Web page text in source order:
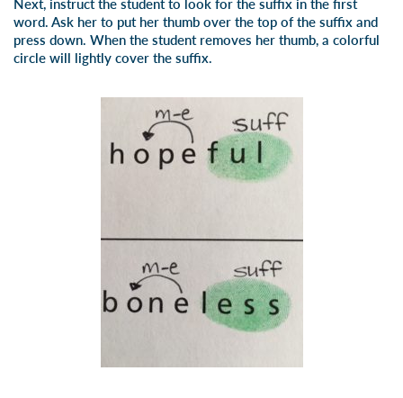
Next, instruct the student to look for the suffix in the first
word. Ask her to put her thumb over the top of the suffix and
press down. When the student removes her thumb, a colorful
circle will lightly cover the suffix.